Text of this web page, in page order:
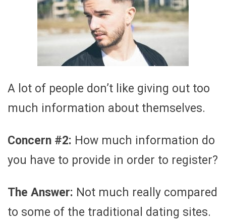
A lot of people don’t like giving out too
much information about themselves.
Concern #2: How much information do
you have to provide in order to register?
The Answer: Not much really compared
to some of the traditional dating sites.